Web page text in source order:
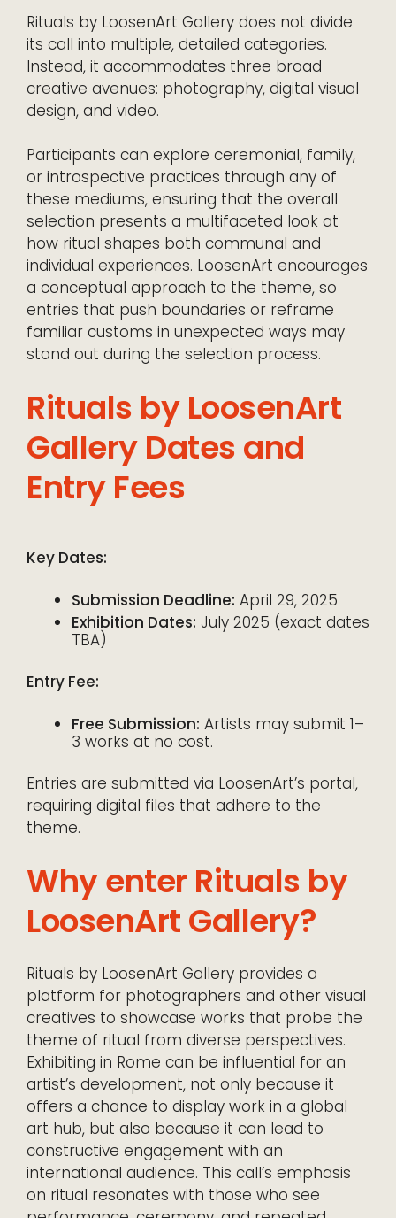
Rituals by LoosenArt Gallery does not divide
its call into multiple, detailed categories.
Instead, it accommodates three broad
creative avenues: photography, digital visual
design, and video.
Participants can explore ceremonial, family,
or introspective practices through any of
these mediums, ensuring that the overall
selection presents a multifaceted look at
how ritual shapes both communal and
individual experiences. LoosenArt encourages
a conceptual approach to the theme, so
entries that push boundaries or reframe
familiar customs in unexpected ways may
stand out during the selection process.
Rituals by LoosenArt
Gallery Dates and
Entry Fees
Key Dates:
Submission Deadline: April 29, 2025
Exhibition Dates: July 2025 (exact dates
TBA)
Entry Fee:
Free Submission: Artists may submit 1–
3 works at no cost.
Entries are submitted via LoosenArt’s portal,
requiring digital files that adhere to the
theme.
Why enter Rituals by
LoosenArt Gallery?
Rituals by LoosenArt Gallery provides a
platform for photographers and other visual
creatives to showcase works that probe the
theme of ritual from diverse perspectives.
Exhibiting in Rome can be influential for an
artist’s development, not only because it
offers a chance to display work in a global
art hub, but also because it can lead to
constructive engagement with an
international audience. This call’s emphasis
on ritual resonates with those who see